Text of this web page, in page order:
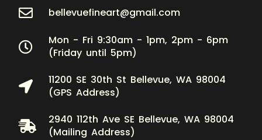
bellevuefineart@gmail.com
Mon - Fri 9:30am - 1pm, 2pm - 6pm
(Friday until 5pm)
11200 SE 30th St Bellevue, WA 98004
(GPS Address)
2940 112th Ave SE Bellevue, WA 98004
(Mailing Address)